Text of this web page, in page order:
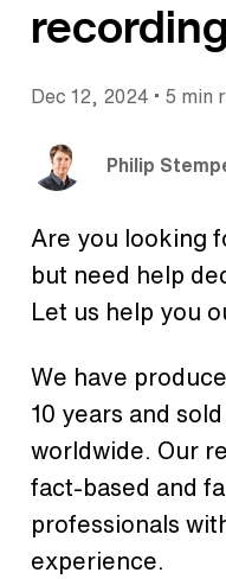
Dec 12, 2024 • 5 min
Philip
Are you looking
but need help
Let us help you
We have
10 years and
worldwide. Our
fact-based and
professionals
experience.